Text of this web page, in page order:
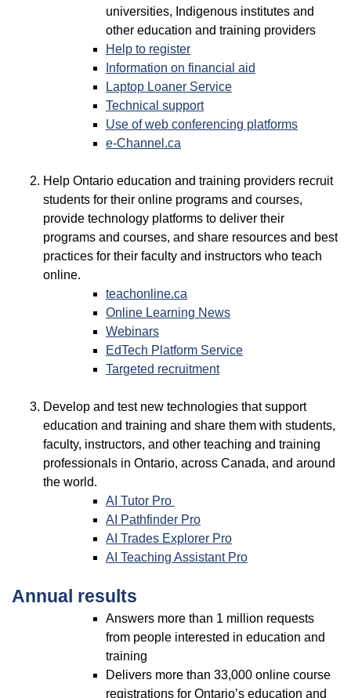
universities, Indigenous institutes and
other education and training providers
Help to register
Information on financial aid
Laptop Loaner Service
Technical support
Use of web conferencing platforms
e-Channel.ca
Help Ontario education and training providers recruit
students for their online programs and courses,
provide technology platforms to deliver their
programs and courses, and share resources and best
practices for their faculty and instructors who teach
online.
teachonline.ca
Online Learning News
Webinars
EdTech Platform Service
Targeted recruitment
Develop and test new technologies that support
education and training and share them with students,
faculty, instructors, and other teaching and training
professionals in Ontario, across Canada, and around
the world.
AI Tutor Pro
AI Pathfinder Pro
AI Trades Explorer Pro
AI Teaching Assistant Pro
Annual results
Answers more than 1 million requests
from people interested in education and
training
Delivers more than 33,000 online course
registrations for Ontario’s education and